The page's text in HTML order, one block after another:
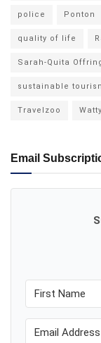
police Ponton
quality of life
Sarah-Quita
sustainable
Travelzoo
Email